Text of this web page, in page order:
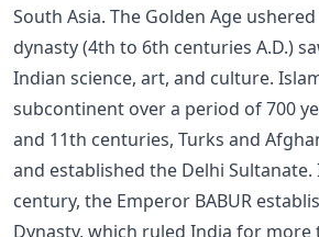
South Asia. The Golden Age
dynasty (4th to 6th centuries A.D.)
Indian science, art, and culture.
subcontinent over a period of 700
and 11th centuries, Turks and
and established the Delhi
century, the Emperor BABUR
Dynasty, which ruled India for more